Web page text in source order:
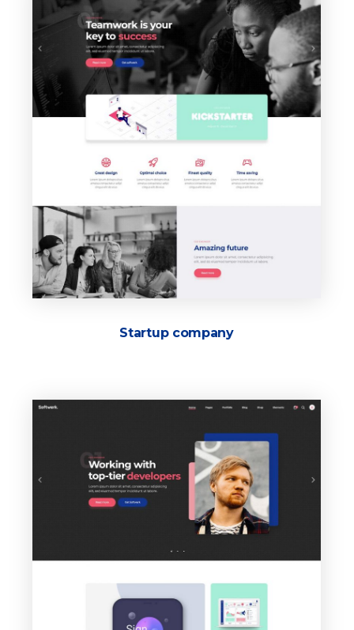
Startup company